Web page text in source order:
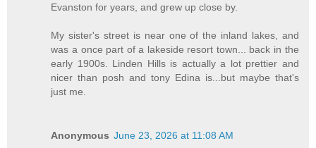
Evanston for years, and grew up close by.
My sister's street is near one of the inland lakes, and
was a once part of a lakeside resort town... back in the
early 1900s. Linden Hills is actually a lot prettier and
nicer than posh and tony Edina is...but maybe that's
just me.
Anonymous June 23, 2026 at 11:08 AM